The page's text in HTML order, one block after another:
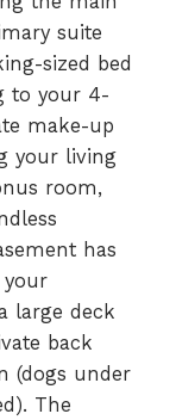
suite
sized bed
to your 4-
make-up
your living
room,
has
large deck
back
(dogs under
The